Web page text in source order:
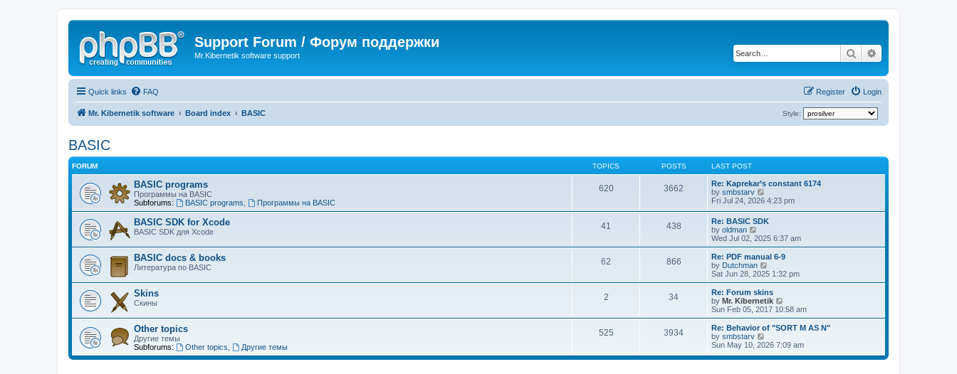
Support Forum / Форум поддержки
Mr.Kibernetik software support Search
Quick links FAQ Login
Register
Mr. Kibernetik software Board index BASIC Style:
BASIC
FORUM TOPICS POSTS LAST POST
BASIC programs
Программы на BASIC
Subforums:
BASIC programs Программы на BASIC
620 3662
Re: Kaprekar’s constant 6174
by smbstarv
w
t
h
e
l
a
t
e
s
t
p
o
s
t
Fri Jul 24, 2026 4:23 pm
BASIC SDK for Xcode
BASIC SDK для Xcode
41 438
Re: BASIC SDK
by oldman
i
e
w
t
h
l
a
t
e
t
p
o
s
Wed Jul 02, 2025 6:37 am
BASIC docs & books
Литература по BASIC
62 866
Re: PDF manual 6-9
by Dutchman
i
e
w
t
h
l
a
t
e
s
Sat Jun 28, 2025 1:32 pm
Skins
Скины
2 34
Re: Forum skins
by Mr. Kibernetik
i
e
w
h
l
Sun Feb 05, 2017 10:58 am
Other topics
Другие темы
Subforums:
Other topics Другие темы
525 3934
Re: Behavior of "SORT M AS N"
by smbstarv
i
w
Sun May 10, 2026 7:09 am